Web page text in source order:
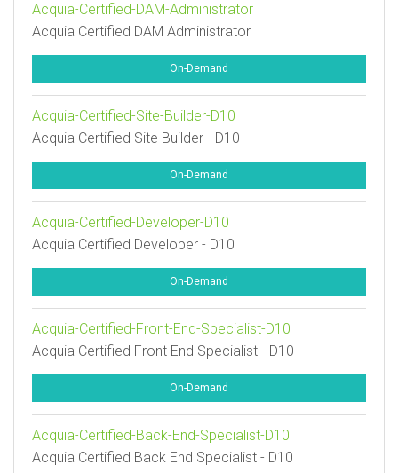
Acquia-Certified-DAM-Administrator
Acquia Certified DAM Administrator
On-Demand
Acquia-Certified-Site-Builder-D10
Acquia Certified Site Builder - D10
On-Demand
Acquia-Certified-Developer-D10
Acquia Certified Developer - D10
On-Demand
Acquia-Certified-Front-End-Specialist-D10
Acquia Certified Front End Specialist - D10
On-Demand
Acquia-Certified-Back-End-Specialist-D10
Acquia Certified Back End Specialist - D10